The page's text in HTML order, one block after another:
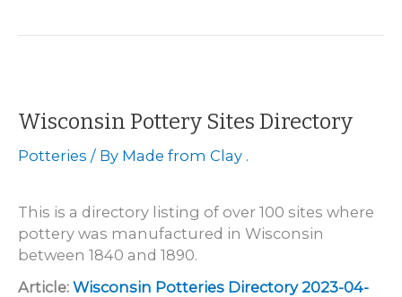
Wisconsin Pottery Sites Directory
Potteries / By Made from Clay .
This is a directory listing of over 100 sites where
pottery was manufactured in Wisconsin
between 1840 and 1890.
Article: Wisconsin Potteries Directory 2023-04-